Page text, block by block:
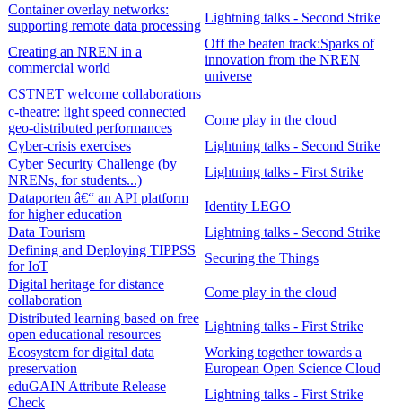
Container overlay networks:
supporting remote data processing
Lightning talks - Second Strike
Creating an NREN in a
commercial world
Off the beaten track:Sparks of
innovation from the NREN
universe
CSTNET welcome collaborations
c-theatre: light speed connected
geo-distributed performances
Come play in the cloud
Cyber-crisis exercises
Lightning talks - Second Strike
Cyber Security Challenge (by
NRENs, for students...)
Lightning talks - First Strike
Dataporten â€“ an API platform
for higher education
Identity LEGO
Data Tourism
Lightning talks - Second Strike
Defining and Deploying TIPPSS
for IoT
Securing the Things
Digital heritage for distance
collaboration
Come play in the cloud
Distributed learning based on free
open educational resources
Lightning talks - First Strike
Ecosystem for digital data
preservation
Working together towards a
European Open Science Cloud
eduGAIN Attribute Release
Check
Lightning talks - First Strike